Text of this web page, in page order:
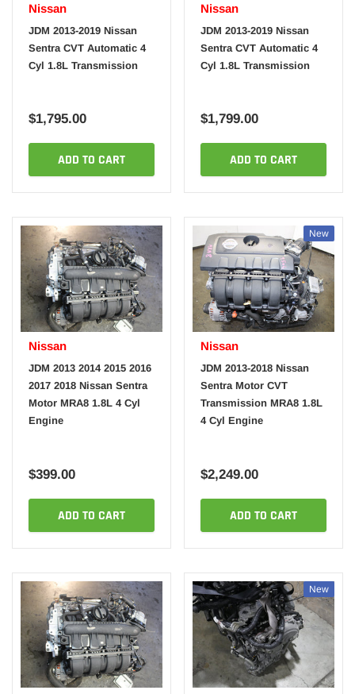
Nissan
JDM 2013-2019 Nissan
Sentra CVT Automatic 4
Cyl 1.8L Transmission
$1,795.00
ADD TO CART
Nissan
JDM 2013-2019 Nissan
Sentra CVT Automatic 4
Cyl 1.8L Transmission
$1,799.00
ADD TO CART
Nissan
JDM 2013 2014 2015 2016
2017 2018 Nissan Sentra
Motor MRA8 1.8L 4 Cyl
Engine
$399.00
ADD TO CART
New
Nissan
JDM 2013-2018 Nissan
Sentra Motor CVT
Transmission MRA8 1.8L
4 Cyl Engine
$2,249.00
ADD TO CART
New